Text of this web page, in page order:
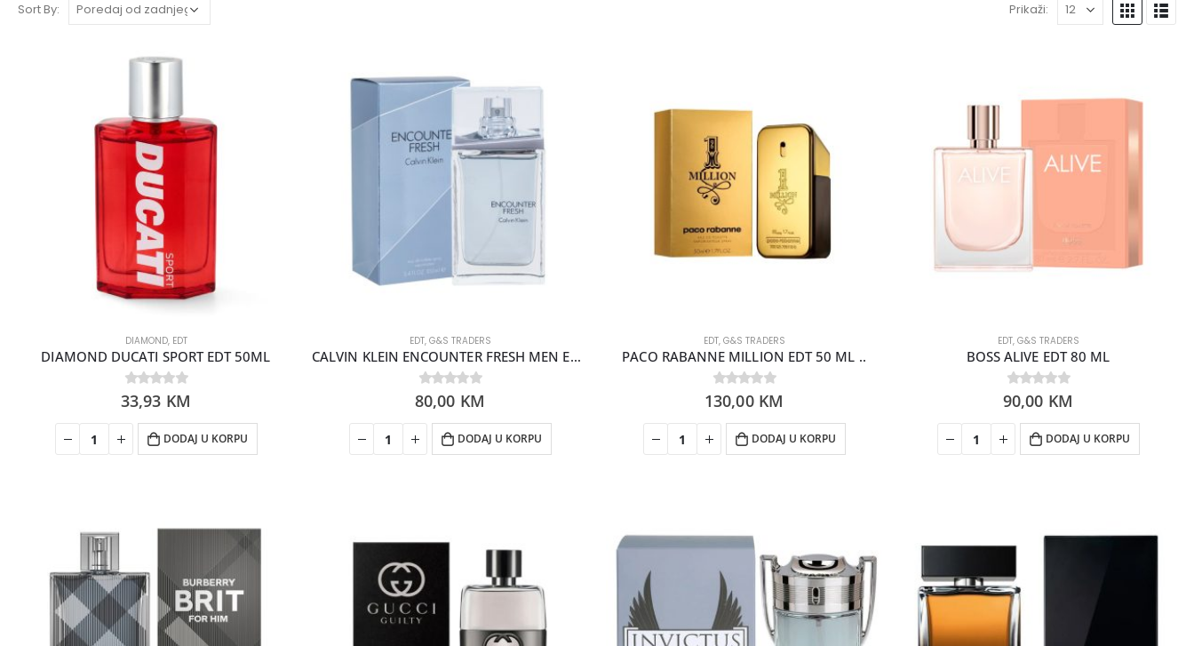
Sort By: Prikaži:
DIAMOND, EDT
DIAMOND DUCATI SPORT EDT 50ML
0out of 5
33,93 KM
DODAJ U KORPU
EDT, G&S TRADERS
CALVIN KLEIN ENCOUNTER FRESH MEN EDT 100ML
0out of 5
80,00 KM
DODAJ U KORPU
EDT, G&S TRADERS
PACO RABANNE MILLION EDT 50 ML ..
0out of 5
130,00 KM
DODAJ U KORPU
EDT, G&S TRADERS
BOSS ALIVE EDT 80 ML
0out of 5
90,00 KM
DODAJ U KORPU